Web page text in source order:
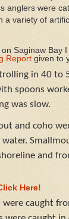
anglers were
a variety of
Saginaw Bay
Reportgiven to
in 40 to
spoons
was slow.
and coho
and
Here!
caught